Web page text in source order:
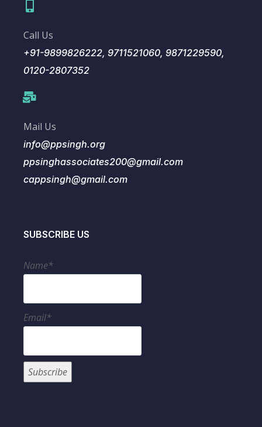
Call Us
+91-9899826222, 9711521060, 9871229590,
0120-2807352
Mail Us
info@ppsingh.org
ppsinghassociates200@gmail.com
cappsingh@gmail.com
SUBSCRIBE US
Name*
Email*